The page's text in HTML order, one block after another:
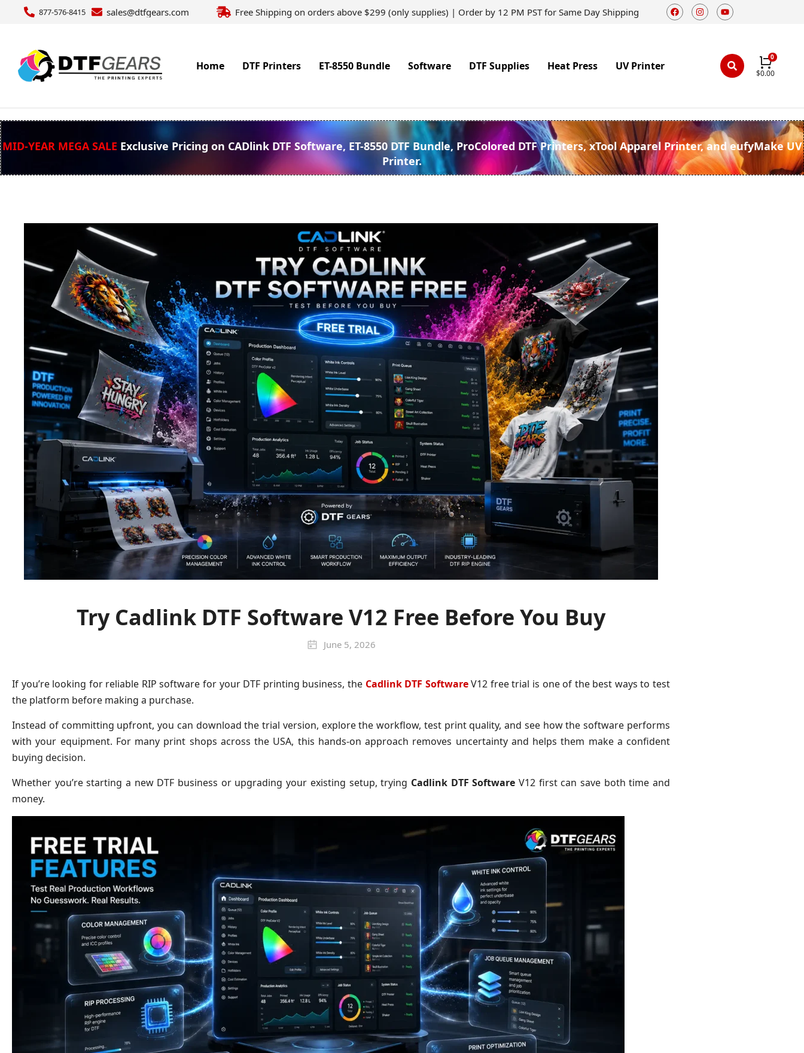
877-576-8415 sales@dtfgears.com Free Shipping on orders above $299 (only supplies) | Order by 12 PM PST for Same Day Shipping
Home DTF Printers ET-8550 Bundle Software DTF Supplies Heat Press UV Printer
$0.00
MID-YEAR MEGA SALE Exclusive Pricing on CADlink DTF Software, ET-8550 DTF Bundle, ProColored DTF Printers, xTool Apparel Printer, and eufyMake UV
Printer.
Try Cadlink DTF Software V12 Free Before You Buy
June 5, 2026
If you’re looking for reliable RIP software for your DTF printing business, the Cadlink DTF SoftwareV12 free trial is one of the best ways to test
the platform before making a purchase.
Instead of committing upfront, you can download the trial version, explore the workflow, test print quality, and see how the software performs
with your equipment. For many print shops across the USA, this hands-on approach removes uncertainty and helps them make a confident
buying decision.
Whether you’re starting a new DTF business or upgrading your existing setup, trying Cadlink DTF Software V12 first can save both time and
money.